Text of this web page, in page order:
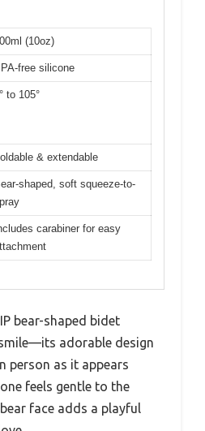
(10oz)
free silicone
to 105°
& extendable
shaped, soft squeeze-to-
carabiner for easy
bear-shaped bidet
adorable design
person as it appears
feels gentle to the
face adds a playful